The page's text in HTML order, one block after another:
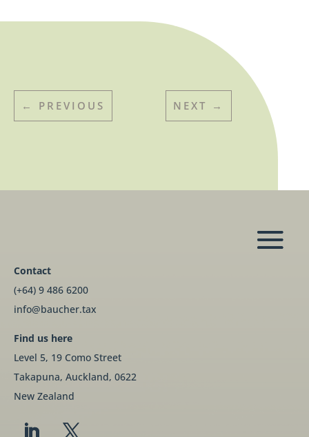
← PREVIOUS NEXT →
Contact
(+64) 9 486 6200
info@baucher.tax
Find us here
Level 5, 19 Como Street
Takapuna, Auckland, 0622
New Zealand